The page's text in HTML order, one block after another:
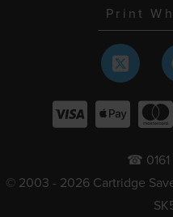
Print
☎ 0161
© 2003 - 2026 Cartridge